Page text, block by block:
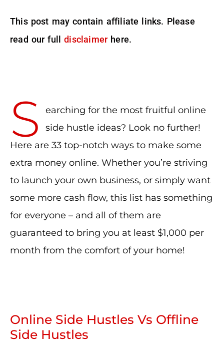
This post may contain affiliate links. Please
read our fulldisclaimerhere.
S
earching for the most fruitful online
side hustle ideas? Look no further!
Here are 33 top-notch ways to make some
extra money online. Whether you’re striving
to launch your own business, or simply want
some more cash flow, this list has something
for everyone – and all of them are
guaranteed to bring you at least $1,000 per
month from the comfort of your home!
Online Side Hustles Vs Offline
Side Hustles